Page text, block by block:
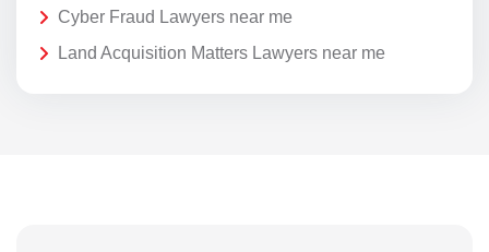
Cyber Fraud Lawyers near me
Land Acquisition Matters Lawyers near me